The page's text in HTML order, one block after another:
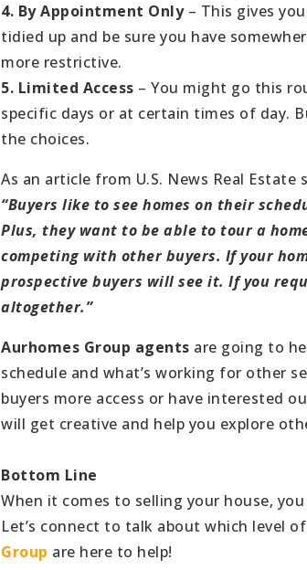
4. By Appointment Only – This gives
tidied up and be sure you have
more restrictive.
5. Limited Access – You might go this
specific days or at certain times of day.
the choices.
As an article from U.S. News Real Estate
“Buyers like to see homes on their
Plus, they want to be able to tour a
competing with other buyers. If your
prospective buyers will see it. If you
altogether.”
Aurhomes Group agents are going to
schedule and what’s working for other
buyers more access or have interested
will get creative and help you explore
Bottom Line
When it comes to selling your house,
Let’s connect to talk about which level
Group are here to help!